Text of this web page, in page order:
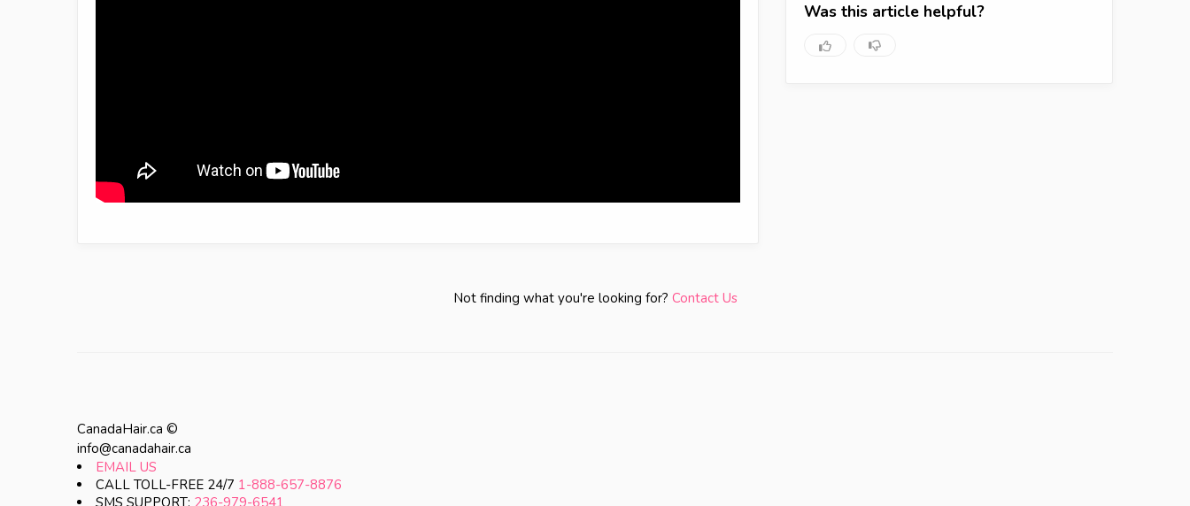
Was this article helpful?
Not finding what you're looking for? Contact Us
CanadaHair.ca ©
info@canadahair.ca
EMAIL US
CALL TOLL-FREE 24/7 1-888-657-8876
SMS SUPPORT: 236-979-6541